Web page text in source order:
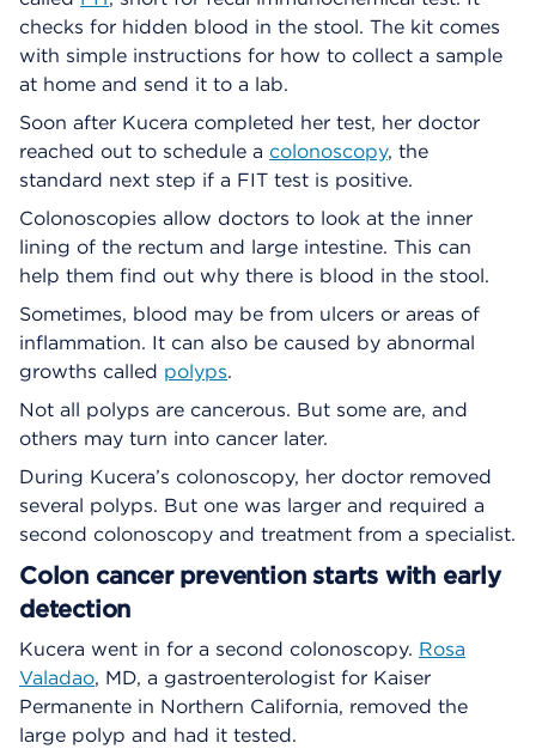
checks for hidden blood in the stool. The kit comes
with simple instructions for how to collect a sample
at home and send it to a lab.
Soon after Kucera completed her test, her doctor
reached out to schedule a colonoscopy, the
standard next step if a FIT test is positive.
Colonoscopies allow doctors to look at the inner
lining of the rectum and large intestine. This can
help them find out why there is blood in the stool.
Sometimes, blood may be from ulcers or areas of
inflammation. It can also be caused by abnormal
growths called polyps.
Not all polyps are cancerous. But some are, and
others may turn into cancer later.
During Kucera’s colonoscopy, her doctor removed
several polyps. But one was larger and required a
second colonoscopy and treatment from a specialist.
Colon cancer prevention starts with early
detection
Kucera went in for a second colonoscopy. Rosa
Valadao, MD, a gastroenterologist for Kaiser
Permanente in Northern California, removed the
large polyp and had it tested.